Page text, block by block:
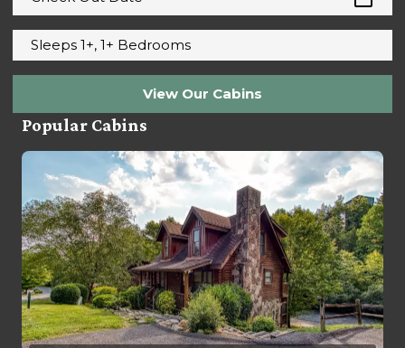
Sleeps 1+, 1+ Bedrooms
View Our Cabins
Popular Cabins